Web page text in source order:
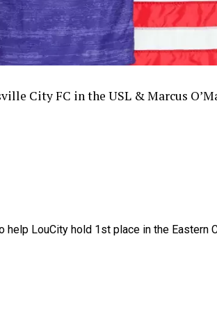
City FC in the USL & Marcus
help LouCity hold 1st place in the Eastern